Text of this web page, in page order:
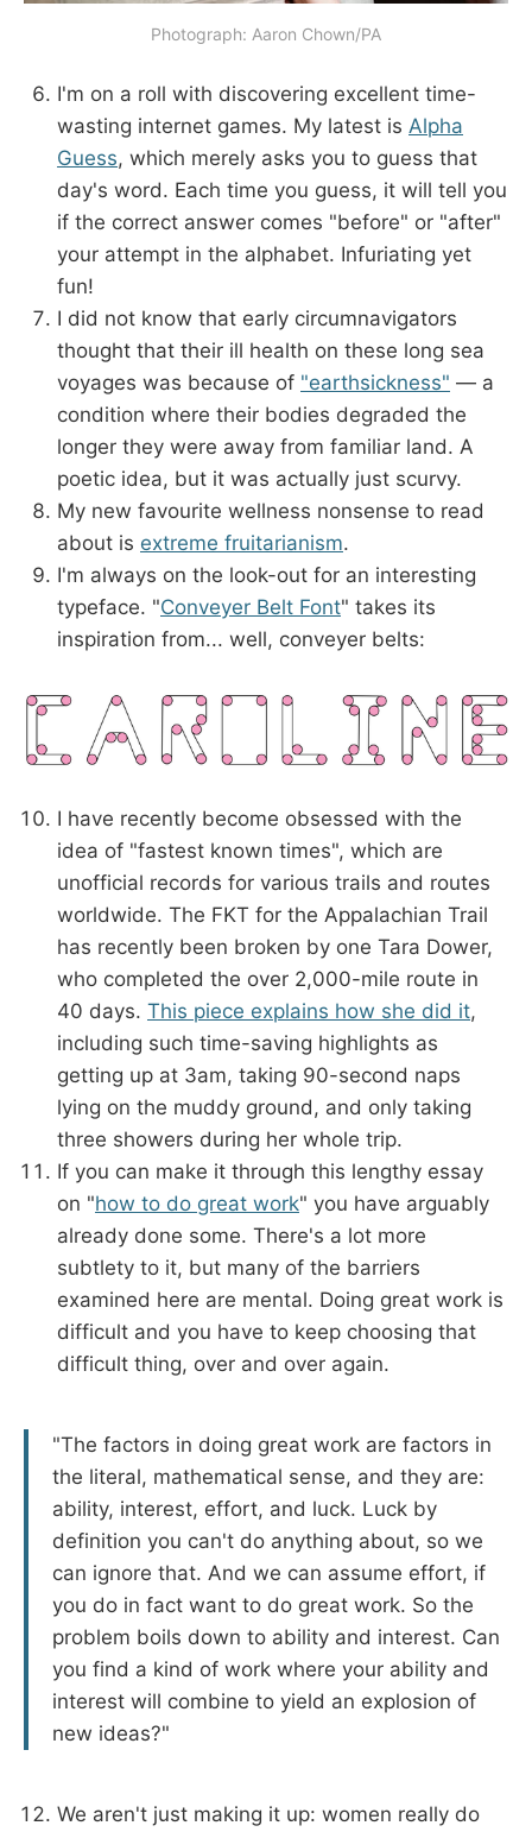
Photograph: Aaron Chown/PA
I'm on a roll with discovering excellent time-
wasting internet games. My latest is Alpha
Guess, which merely asks you to guess that
day's word. Each time you guess, it will tell you
if the correct answer comes "before" or "after"
your attempt in the alphabet. Infuriating yet
fun!
I did not know that early circumnavigators
thought that their ill health on these long sea
voyages was because of "earthsickness" — a
condition where their bodies degraded the
longer they were away from familiar land. A
poetic idea, but it was actually just scurvy.
My new favourite wellness nonsense to read
about is extreme fruitarianism.
I'm always on the look-out for an interesting
typeface. "Conveyer Belt Font" takes its
inspiration from... well, conveyer belts:
I have recently become obsessed with the
idea of "fastest known times", which are
unofficial records for various trails and routes
worldwide. The FKT for the Appalachian Trail
has recently been broken by one Tara Dower,
who completed the over 2,000-mile route in
40 days. This piece explains how she did it,
including such time-saving highlights as
getting up at 3am, taking 90-second naps
lying on the muddy ground, and only taking
three showers during her whole trip.
If you can make it through this lengthy essay
on "how to do great work" you have arguably
already done some. There's a lot more
subtlety to it, but many of the barriers
examined here are mental. Doing great work is
difficult and you have to keep choosing that
difficult thing, over and over again.
"The factors in doing great work are factors in
the literal, mathematical sense, and they are:
ability, interest, effort, and luck. Luck by
definition you can't do anything about, so we
can ignore that. And we can assume effort, if
you do in fact want to do great work. So the
problem boils down to ability and interest. Can
you find a kind of work where your ability and
interest will combine to yield an explosion of
new ideas?"
We aren't just making it up: women really do